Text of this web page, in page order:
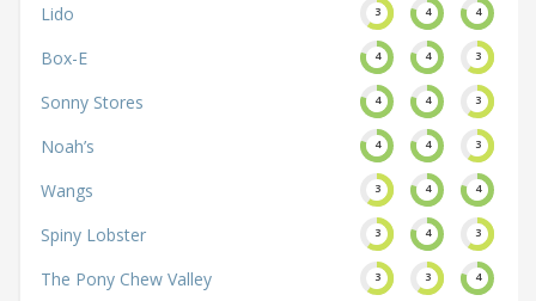
Lido 3 4 4
Box-E 4 4 3
Sonny Stores 4 4 3
Noah’s 4 4 3
Wangs 3 4 4
Spiny Lobster 3 4 3
The Pony Chew Valley 3 3 4